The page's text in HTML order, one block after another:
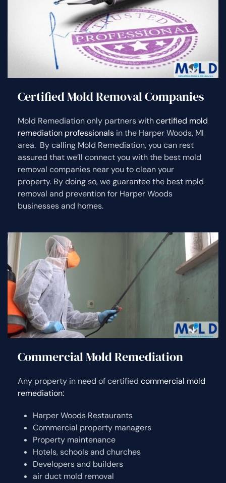
Certified Mold Removal Companies
Mold Remediation only partners withcertified mold
remediation professionals in the Harper Woods, MI
area. By calling Mold Remediation, you can rest
assured that we’ll connect you with the best mold
removal companies near you to clean your
property. By doing so, we guarantee the best mold
removal and prevention for Harper Woods
businesses and homes.
Commercial Mold Remediation
Any property in need of certified commercial mold
remediation:
Harper Woods Restaurants
Commercial property managers
Property maintenance
Hotels, schools and churches
Developers and builders
air duct mold removal